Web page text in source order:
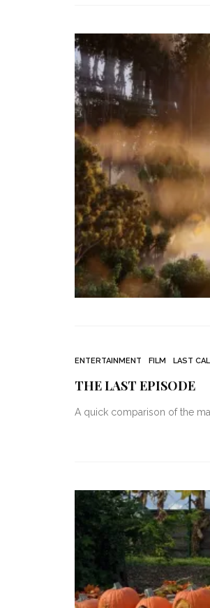
ENTERTAINMENT FILM LAST
THE LAST EPISODE
A quick comparison of the